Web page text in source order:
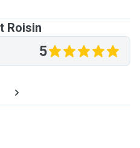
Roisin
5